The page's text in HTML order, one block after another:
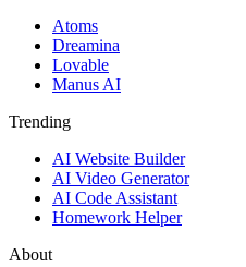
Atoms
Dreamina
Lovable
Manus AI
Trending
AI Website Builder
AI Video Generator
AI Code Assistant
Homework Helper
About